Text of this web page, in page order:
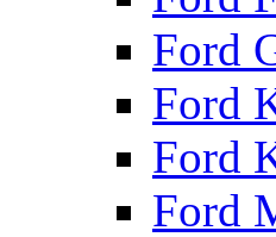
Ford
Ford
Ford
Ford